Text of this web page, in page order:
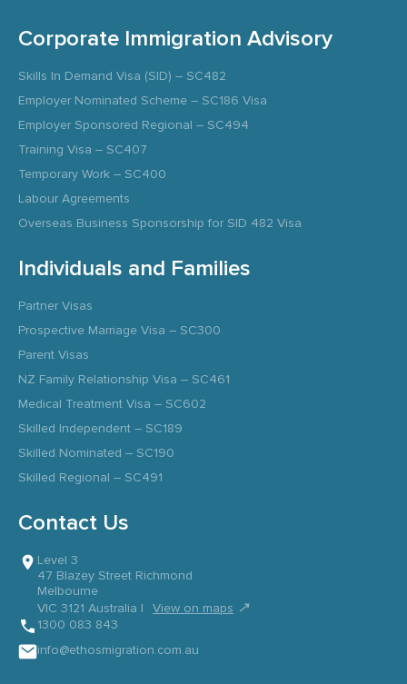
Corporate Immigration Advisory
Skills In Demand Visa (SID) – SC482
Employer Nominated Scheme – SC186 Visa
Employer Sponsored Regional – SC494
Training Visa – SC407
Temporary Work – SC400
Labour Agreements
Overseas Business Sponsorship for SID 482 Visa
Individuals and Families
Partner Visas
Prospective Marriage Visa – SC300
Parent Visas
NZ Family Relationship Visa – SC461
Medical Treatment Visa – SC602
Skilled Independent – SC189
Skilled Nominated – SC190
Skilled Regional – SC491
Contact Us
Level 3
47 Blazey Street Richmond
Melbourne
VIC 3121 Australia |
View on maps ↗
1300 083 843
info@ethosmigration.com.au